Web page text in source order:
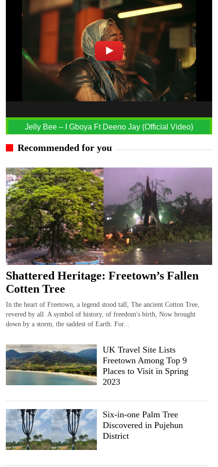
Jelly Bee – I Gboya Ft Deeno Jay (Official Video)
Recommended for you
Shattered Heritage: Freetown’s Fallen
Cotten Tree
In the heart of Freetown, a legend stood tall, The ancient Cotton Tree,
revered by all. A symbol of history, of freedom's birth, Now brought
down by a storm, the saddest of Earth. For...
UK Travel Site Lists
Freetown Among Top 9
Places to Visit in Spring
2023
Six-in-one Palm Tree
Discovered in Pujehun
District